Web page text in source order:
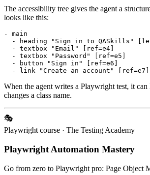
The accessibility tree gives the agent a
looks like this:
- main
- heading "Sign in to QASkills"
  - textbox "Email" [ref=e4]
  - textbox "Password" [ref=e5]
  - button "Sign in" [ref=e6]
When the agent writes a Playwright test, it
changes a class name.
🎭
Playwright course · The Testing Academy
Playwright Automation Mastery
Go from zero to Playwright pro: Page Object